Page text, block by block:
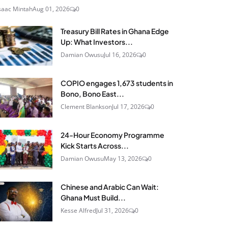
MintahAug 01, 2026 0
Treasury Bill Rates in Ghana Edge
Up: What Investors...
Damian OwusuJul 16, 2026 0
COPIO engages 1,673 students in
Bono, Bono East...
Clement BlanksonJul 17, 2026 0
24‑Hour Economy Programme
Kick Starts Across...
Damian OwusuMay 13, 2026 0
Chinese and Arabic Can Wait:
Ghana Must Build...
Kesse AlfredJul 31, 2026 0